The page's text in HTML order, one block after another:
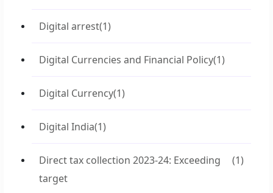
Digital arrest(1)
Digital Currencies and Financial Policy(1)
Digital Currency(1)
Digital India(1)
Direct tax collection 2023-24: Exceeding
target
(1)